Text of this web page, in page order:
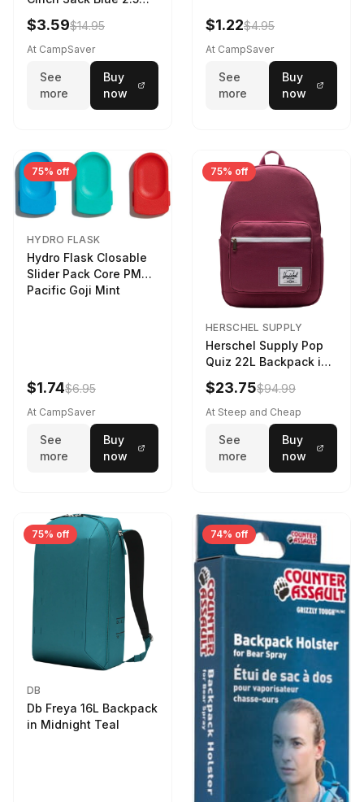
LTR
$3.59$14.95
At CampSaver
See
more
Buy
now
$1.22$4.95
At CampSaver
See
more
Buy
now
75% off
HYDRO FLASK
Hydro Flask Closable
Slider Pack Core PMG
Pacific Goji Mint
$1.74$6.95
At CampSaver
See
more
Buy
now
75% off
HERSCHEL SUPPLY
Herschel Supply Pop
Quiz 22L Backpack in
Violet Quartz
$23.75$94.99
At Steep and Cheap
See
more
Buy
now
75% off
DB
Db Freya 16L Backpack
in Midnight Teal
74% off